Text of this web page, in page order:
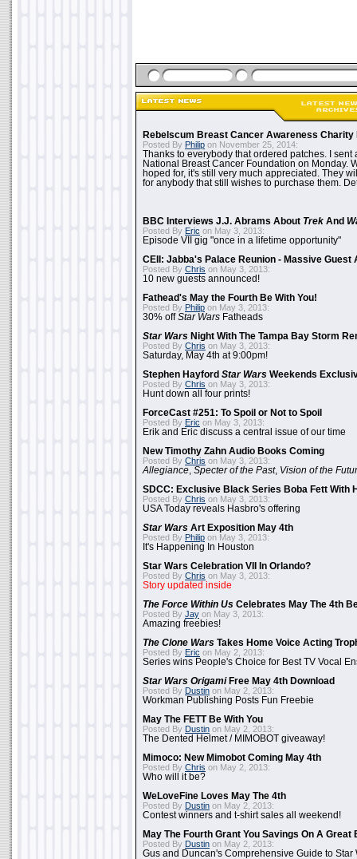
Rebelscum Breast Cancer Awareness Charity
Posted By Philip on November 25, 2014:
Thanks to everybody that ordered patches. I sent
National Breast Cancer Foundation on Monday.
hoped for, it's still very much appreciated. They
for anybody that still wishes to purchase them.
BBC Interviews J.J. Abrams About Trek And
Posted By Eric on May 3, 2013:
Episode VII gig "once in a lifetime opportunity"
CEII: Jabba's Palace Reunion - Massive Guest
Posted By Chris on May 3, 2013:
10 new guests announced!
Fathead's May the Fourth Be With You!
Posted By Philip on May 3, 2013:
30% offStar Wars Fatheads
Star Wars Night With The Tampa Bay Storm
Posted By Chris on May 3, 2013:
Saturday, May 4th at 9:00pm!
Stephen Hayford Star Wars Weekends
Posted By Chris on May 3, 2013:
Hunt down all four prints!
ForceCast #251: To Spoil or Not to Spoil
Posted By Eric on May 3, 2013:
Erik and Eric discuss a central issue of our time
New Timothy Zahn Audio Books Coming
Posted By Chris on May 3, 2013:
Allegiance Specter of the Past, Vision of the
SDCC: Exclusive Black Series Boba Fett With
Posted By Chris on May 3, 2013:
USA Today reveals Hasbro's offering
Star Wars Art Exposition May 4th
Posted By Philip on May 3, 2013:
It's Happening In Houston
Star Wars Celebration VII In Orlando?
Posted By Chris on May 3, 2013:
Story updated inside
The Force Within Us Celebrates May The 4th
Posted By Jay on May 3, 2013:
Amazing freebies!
The Clone Wars Takes Home Voice Acting
Posted By Eric on May 2, 2013:
Series wins People's Choice for Best TV Vocal
Star Wars OrigamiFree May 4th Download
Posted By Dustin on May 2, 2013:
Workman Publishing Posts Fun Freebie
May The FETT Be With You
Posted By Dustin on May 2, 2013:
The Dented Helmet / MIMOBOT giveaway!
Mimoco: New Mimobot Coming May 4th
Posted By Chris on May 2, 2013:
Who will it be?
WeLoveFine Loves May The 4th
Posted By Dustin on May 2, 2013:
Contest winners and t-shirt sales all weekend!
May The Fourth Grant You Savings On A Great
Posted By Dustin on May 2, 2013:
Gus and Duncan's Comprehensive Guide to Star